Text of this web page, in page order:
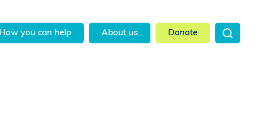
How you can help About us Donate